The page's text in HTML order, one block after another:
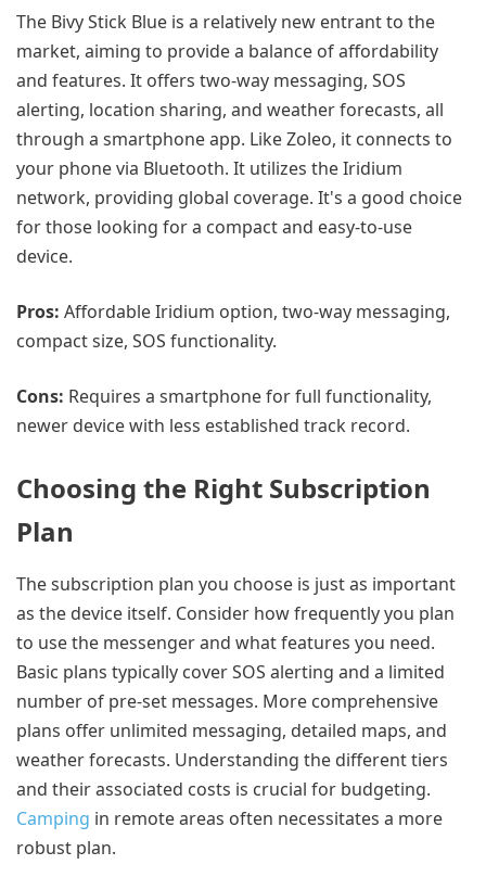
The Bivy Stick Blue is a relatively new entrant to the
market, aiming to provide a balance of affordability
and features. It offers two-way messaging, SOS
alerting, location sharing, and weather forecasts, all
through a smartphone app. Like Zoleo, it connects to
your phone via Bluetooth. It utilizes the Iridium
network, providing global coverage. It's a good choice
for those looking for a compact and easy-to-use
device.
Pros: Affordable Iridium option, two-way messaging,
compact size, SOS functionality.
Cons: Requires a smartphone for full functionality,
newer device with less established track record.
Choosing the Right Subscription
Plan
The subscription plan you choose is just as important
as the device itself. Consider how frequently you plan
to use the messenger and what features you need.
Basic plans typically cover SOS alerting and a limited
number of pre-set messages. More comprehensive
plans offer unlimited messaging, detailed maps, and
weather forecasts. Understanding the different tiers
and their associated costs is crucial for budgeting.
Camping in remote areas often necessitates a more
robust plan.